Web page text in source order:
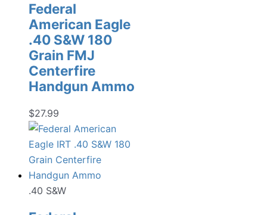
Federal
American Eagle
.40 S&W 180
Grain FMJ
Centerfire
Handgun Ammo
$27.99
.40 S&W